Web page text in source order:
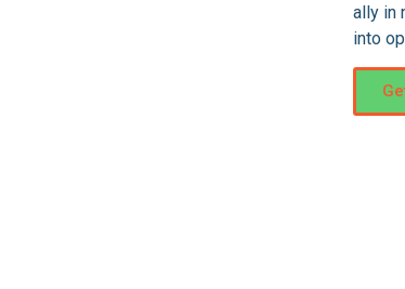
ally in
into